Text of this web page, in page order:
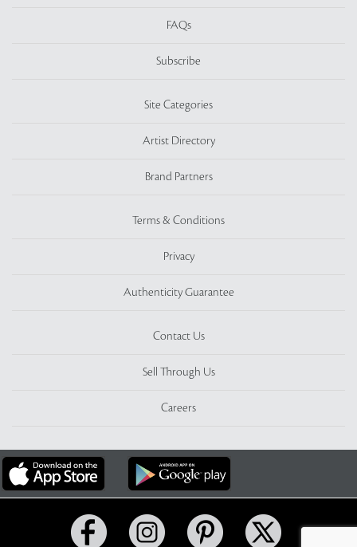
FAQs
Subscribe
Site Categories
Artist Directory
Brand Partners
Terms & Conditions
Privacy
Authenticity Guarantee
Contact Us
Sell Through Us
Careers